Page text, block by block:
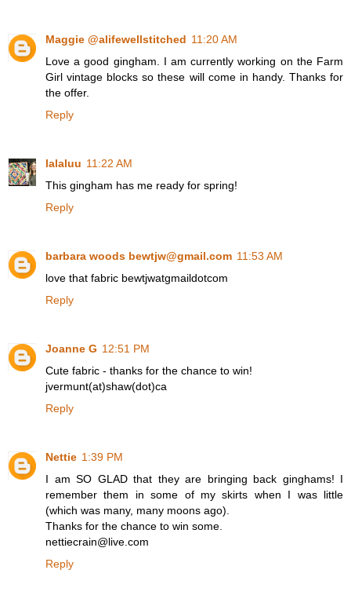
Maggie @alifewellstitched 11:20 AM
Love a good gingham. I am currently working on the Farm
Girl vintage blocks so these will come in handy. Thanks for
the offer.
Reply
lalaluu 11:22 AM
This gingham has me ready for spring!
Reply
barbara woods bewtjw@gmail.com 11:53 AM
love that fabric bewtjwatgmaildotcom
Reply
Joanne G 12:51 PM
Cute fabric - thanks for the chance to win!
jvermunt(at)shaw(dot)ca
Reply
Nettie 1:39 PM
I am SO GLAD that they are bringing back ginghams! I
remember them in some of my skirts when I was little
(which was many, many moons ago).
Thanks for the chance to win some.
nettiecrain@live.com
Reply